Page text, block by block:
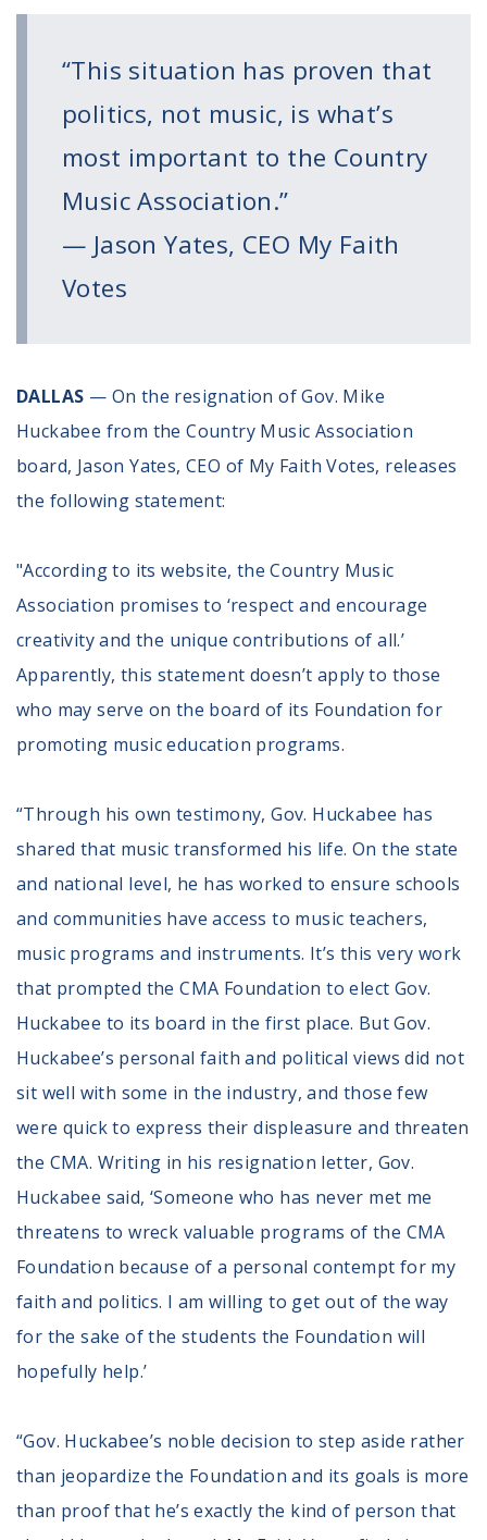
Vote
View Your Ballot
Receive Election Reminders
Party Platforms
News
Articles
About
Our Story
Contact Us
Annual Reports
Voter Assistance Request
Volunteer
Privacy
Donor Portal
Shop
“This situation has proven that
politics, not music, is what’s
most important to the Country
Music Association.”
— Jason Yates, CEO My Faith
Votes
DALLAS — On the resignation of Gov. Mike
Huckabee from the Country Music Association
board, Jason Yates, CEO of My Faith Votes, releases
the following statement:
"According to its website, the Country Music
Association promises to ‘respect and encourage
creativity and the unique contributions of all.’
Apparently, this statement doesn’t apply to those
who may serve on the board of its Foundation for
promoting music education programs.
“Through his own testimony, Gov. Huckabee has
shared that music transformed his life. On the state
and national level, he has worked to ensure schools
and communities have access to music teachers,
music programs and instruments. It’s this very work
that prompted the CMA Foundation to elect Gov.
Huckabee to its board in the first place. But Gov.
Huckabee’s personal faith and political views did not
sit well with some in the industry, and those few
were quick to express their displeasure and threaten
the CMA. Writing in his resignation letter, Gov.
Huckabee said, ‘Someone who has never met me
threatens to wreck valuable programs of the CMA
Foundation because of a personal contempt for my
faith and politics. I am willing to get out of the way
for the sake of the students the Foundation will
hopefully help.’
“Gov. Huckabee’s noble decision to step aside rather
than jeopardize the Foundation and its goals is more
than proof that he’s exactly the kind of person that